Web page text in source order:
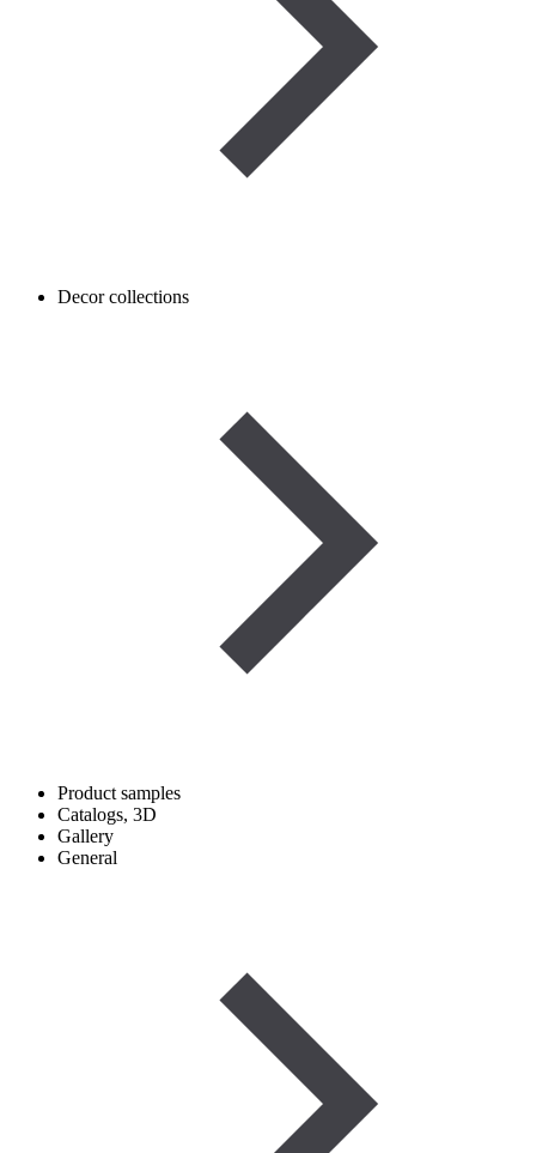
Decor collections
Product samples
Catalogs, 3D
Gallery
General